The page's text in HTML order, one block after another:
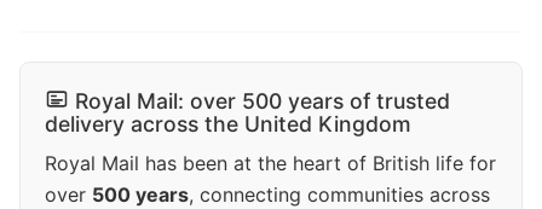
Royal Mail: over 500 years of trusted
delivery across the United Kingdom
Royal Mail has been at the heart of British life for
over 500 years, connecting communities across